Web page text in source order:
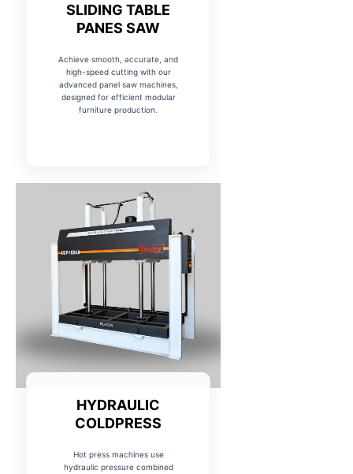
SLIDING TABLE
PANES SAW
Achieve smooth, accurate, and
high-speed cutting with our
advanced panel saw machines,
designed for efficient modular
furniture production.
HYDRAULIC
COLDPRESS
Hot press machines use
hydraulic pressure combined